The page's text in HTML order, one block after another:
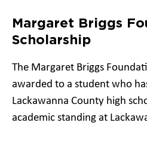
Margaret Briggs
Scholarship
The Margaret Briggs
awarded to a student who
Lackawanna County high
academic standing at